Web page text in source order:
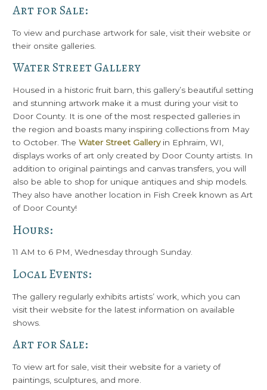
Art for Sale:
To view and purchase artwork for sale, visit their website or
their onsite galleries.
Water Street Gallery
Housed in a historic fruit barn, this gallery’s beautiful setting
and stunning artwork make it a must during your visit to
Door County. It is one of the most respected galleries in
the region and boasts many inspiring collections from May
to October. The Water Street Gallery in Ephraim, WI,
displays works of art only created by Door County artists. In
addition to original paintings and canvas transfers, you will
also be able to shop for unique antiques and ship models.
They also have another location in Fish Creek known as Art
of Door County!
Hours:
11 AM to 6 PM, Wednesday through Sunday.
Local Events:
The gallery regularly exhibits artists’ work, which you can
visit their website for the latest information on available
shows.
Art for Sale:
To view art for sale, visit their website for a variety of
paintings, sculptures, and more.